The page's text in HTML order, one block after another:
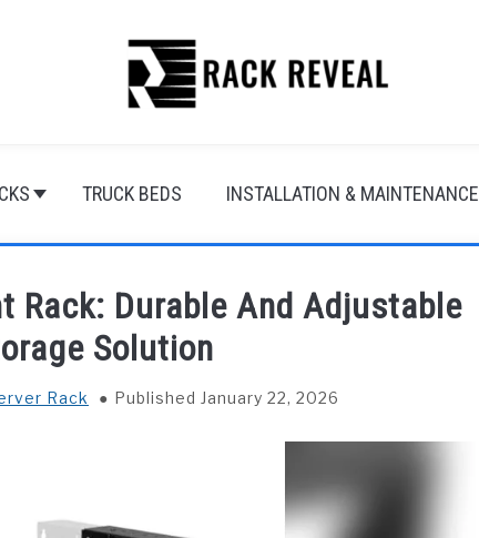
TRUCK BEDS INSTALLATION & MAINTENANCE
Rack: Durable And Adjustable
Solution
Rack Published January 22, 2026